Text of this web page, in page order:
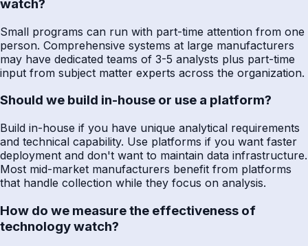
watch?
Small programs can run with part-time attention from one
person. Comprehensive systems at large manufacturers
may have dedicated teams of 3-5 analysts plus part-time
input from subject matter experts across the organization.
Should we build in-house or use a platform?
Build in-house if you have unique analytical requirements
and technical capability. Use platforms if you want faster
deployment and don't want to maintain data infrastructure.
Most mid-market manufacturers benefit from platforms
that handle collection while they focus on analysis.
How do we measure the effectiveness of
technology watch?